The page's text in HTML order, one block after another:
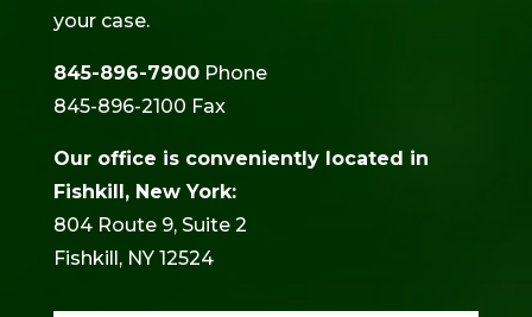
your case.
845-896-7900Phone
845-896-2100 Fax
Our office is conveniently located in
Fishkill, New York:
804 Route 9, Suite 2
Fishkill, NY 12524